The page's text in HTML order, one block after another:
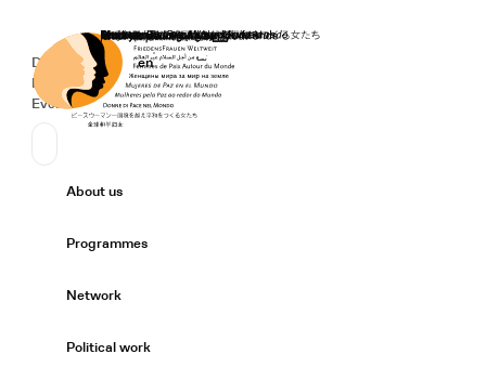
Home
Secondary Navigation
Donate
News
Events
Sprache wechseln
Deutsch
de English
en
Primary Navigation
About us
Programmes
Network
Political work